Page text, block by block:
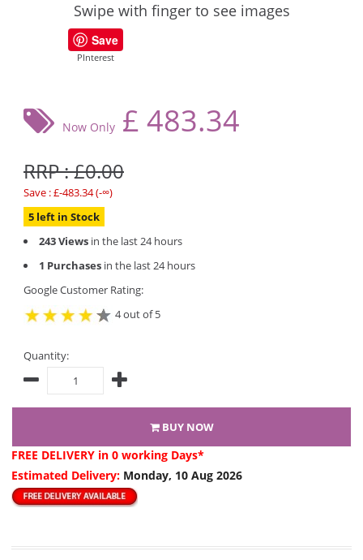
Swipe with finger to see images
Save
PInterest
Now Only £ 483.34
RRP : £0.00
Save : £-483.34 (-∞)
5 left in Stock
243 Views in the last 24 hours
1 Purchases in the last 24 hours
Google Customer Rating:
4 out of 5
Quantity:
BUY NOW
FREE DELIVERY in 0 working Days*
Estimated Delivery: Monday, 10 Aug 2026